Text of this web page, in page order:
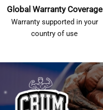
Global Warranty Coverage
Warranty supported in your
country of use